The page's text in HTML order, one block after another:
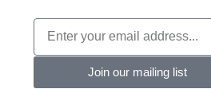
Join our mailing list